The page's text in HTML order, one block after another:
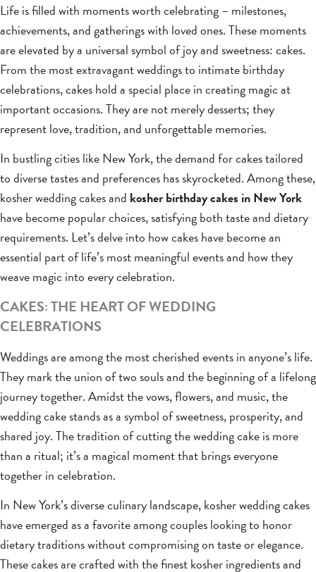
Life is filled with moments worth celebrating – milestones,
achievements, and gatherings with loved ones. These moments
are elevated by a universal symbol of joy and sweetness: cakes.
From the most extravagant weddings to intimate birthday
celebrations, cakes hold a special place in creating magic at
important occasions. They are not merely desserts; they
represent love, tradition, and unforgettable memories.
In bustling cities like New York, the demand for cakes tailored
to diverse tastes and preferences has skyrocketed. Among these,
kosher wedding cakes and kosher birthday cakes in New York
have become popular choices, satisfying both taste and dietary
requirements. Let’s delve into how cakes have become an
essential part of life’s most meaningful events and how they
weave magic into every celebration.
CAKES: THE HEART OF WEDDING
CELEBRATIONS
Weddings are among the most cherished events in anyone’s life.
They mark the union of two souls and the beginning of a lifelong
journey together. Amidst the vows, flowers, and music, the
wedding cake stands as a symbol of sweetness, prosperity, and
shared joy. The tradition of cutting the wedding cake is more
than a ritual; it’s a magical moment that brings everyone
together in celebration.
In New York’s diverse culinary landscape, kosher wedding cakes
have emerged as a favorite among couples looking to honor
dietary traditions without compromising on taste or elegance.
These cakes are crafted with the finest kosher ingredients and